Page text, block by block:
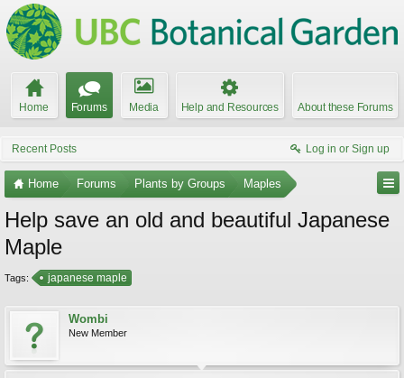
Home Forums Media Help and Resources About these Forums
Recent Posts Log in or Sign up
Home Forums Plants by Groups Maples
Help save an old and beautiful Japanese
Maple
Tags: japanese maple
Wombi
New Member